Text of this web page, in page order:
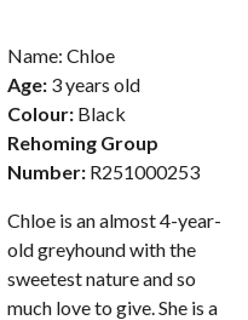
Name: Chloe
Age: 3 years old
Colour: Black
Rehoming Group
Number: R251000253
Chloe is an almost 4-year-
old greyhound with the
sweetest nature and so
much love to give. She is a